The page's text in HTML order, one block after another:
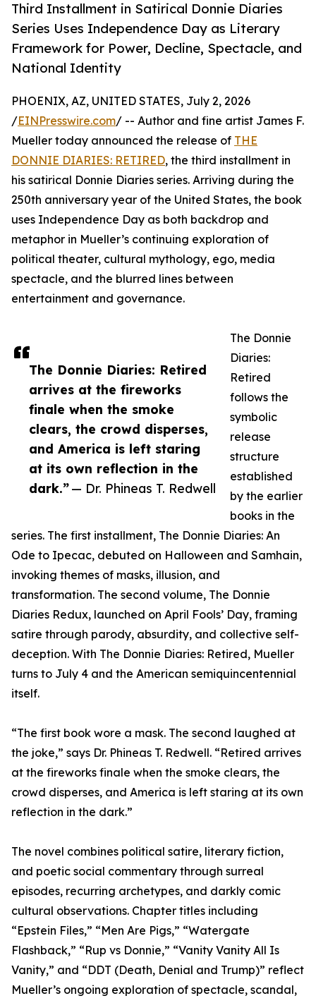
Third Installment in Satirical Donnie Diaries
Series Uses Independence Day as Literary
Framework for Power, Decline, Spectacle, and
National Identity
The Donnie Diaries: Retired
arrives at the fireworks
finale when the smoke
clears, the crowd disperses,
and America is left staring
at its own reflection in the
dark.”— Dr. Phineas T. Redwell
PHOENIX, AZ, UNITED STATES, July 2, 2026
/EINPresswire.com/ -- Author and fine artist James F.
Mueller today announced the release of THE
DONNIE DIARIES: RETIRED, the third installment in
his satirical Donnie Diaries series. Arriving during the
250th anniversary year of the United States, the book
uses Independence Day as both backdrop and
metaphor in Mueller’s continuing exploration of
political theater, cultural mythology, ego, media
spectacle, and the blurred lines between
entertainment and governance.
The Donnie
Diaries:
Retired
follows the
symbolic
release
structure
established
by the earlier
books in the
series. The first installment, The Donnie Diaries: An
Ode to Ipecac, debuted on Halloween and Samhain,
invoking themes of masks, illusion, and
transformation. The second volume, The Donnie
Diaries Redux, launched on April Fools’ Day, framing
satire through parody, absurdity, and collective self-
deception. With The Donnie Diaries: Retired, Mueller
turns to July 4 and the American semiquincentennial
itself.
“The first book wore a mask. The second laughed at
the joke,” says Dr. Phineas T. Redwell. “Retired arrives
at the fireworks finale when the smoke clears, the
crowd disperses, and America is left staring at its own
reflection in the dark.”
The novel combines political satire, literary fiction,
and poetic social commentary through surreal
episodes, recurring archetypes, and darkly comic
cultural observations. Chapter titles including
“Epstein Files,” “Men Are Pigs,” “Watergate
Flashback,” “Rup vs Donnie,” “Vanity Vanity All Is
Vanity,” and “DDT (Death, Denial and Trump)” reflect
Mueller’s ongoing exploration of spectacle, scandal,